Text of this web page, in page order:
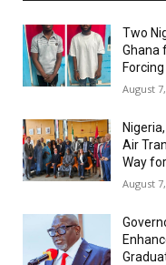
Two
Ghana
August
Air
Way
August